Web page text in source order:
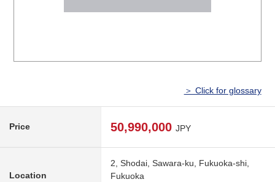
＞ Click for glossary
Price 50,990,000 JPY
Location
2, Shodai, Sawara-ku, Fukuoka-shi,
Fukuoka